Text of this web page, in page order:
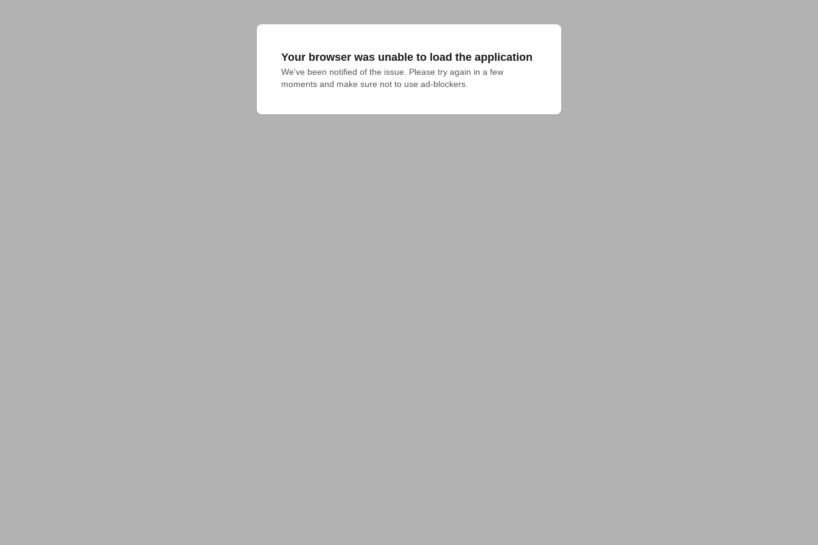
Your browser was unable to load the application
We've been notified of the issue. Please try again in a few
moments and make sure not to use ad-blockers.